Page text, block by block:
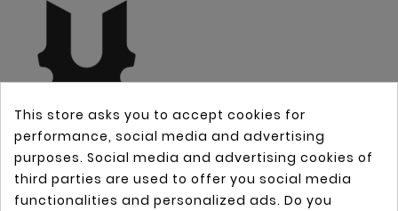
OUR COMPANY
This store asks you to accept cookies for
performance, social media and advertising
purposes. Social media and advertising cookies of
third parties are used to offer you social media
functionalities and personalized ads. Do you